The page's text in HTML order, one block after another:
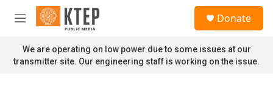
Skip to main content
M
n
u
Donate
We are operating on low power due to some issues at our
transmitter site. Our engineering staff is working on the issue.